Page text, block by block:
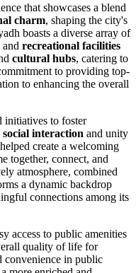
that showcases a blend
charm, shaping the city's
boasts a diverse array of
recreational facilities
cultural hubs, catering to
to providing top-
to enhancing the overall
initiatives to foster
social interaction and unity
create a welcoming
together, connect, and
atmosphere, combined
a dynamic backdrop
connections among its
access to public amenities
quality of life for
in public